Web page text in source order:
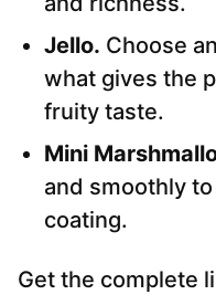
Jello. Choose
what gives the
fruity taste.
Mini
and smoothly
coating.
Get the complete